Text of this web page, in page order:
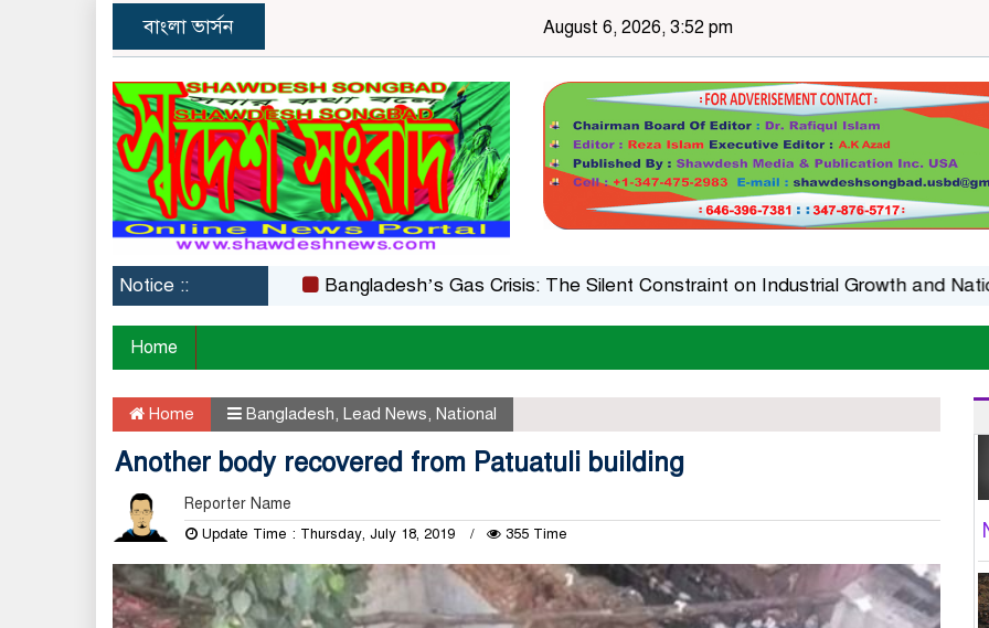
বাংলা ভার্সন August 6, 2026, 3:52 pm
Notice :: Bangladesh’s Gas Crisis: The Silent Constraint on Industrial Growth and National
Home
Home Bangladesh, Lead News, National
Another body recovered from Patuatuli building
Reporter Name
Update Time : Thursday, July 18, 2019 355 Time